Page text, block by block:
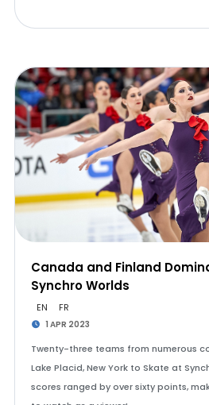
Canada and Finland
Synchro Worlds
EN FR
1 APR 2023
Twenty-three teams from numerous
Lake Placid, New York to Skate at
scores ranged by over sixty points,